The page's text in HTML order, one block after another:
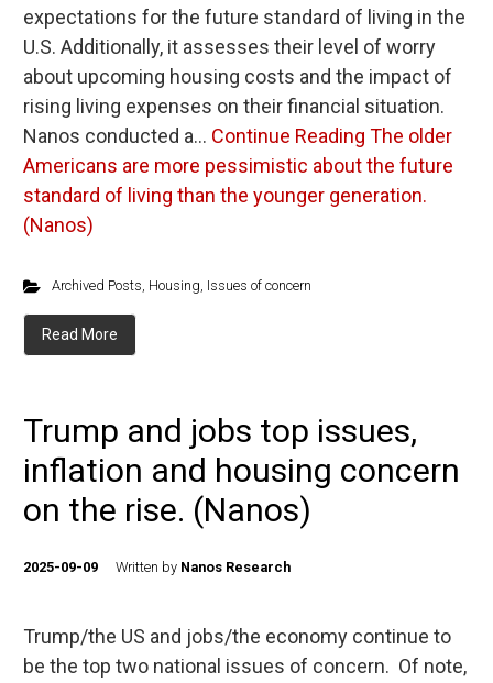
expectations for the future standard of living in the
U.S. Additionally, it assesses their level of worry
about upcoming housing costs and the impact of
rising living expenses on their financial situation.
Nanos conducted a… Continue Reading The older
Americans are more pessimistic about the future
standard of living than the younger generation.
(Nanos)
Archived Posts, Housing, Issues of concern
Read More
Trump and jobs top issues,
inflation and housing concern
on the rise. (Nanos)
2025-09-09 Written by Nanos Research
Trump/the US and jobs/the economy continue to
be the top two national issues of concern. Of note,